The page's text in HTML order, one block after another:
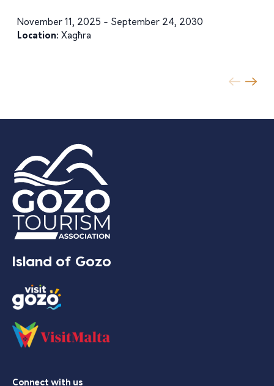
November 11, 2025 - September 24, 2030
Location: Xagħra
Island of Gozo
Connect with us